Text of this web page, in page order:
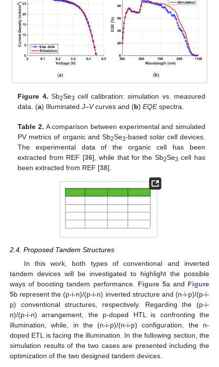
Figure 4. Sb2Se3 cell calibration: simulation vs. measured
data. (a) IlluminatedJ–Vcurves and (b)EQEspectra.
Table 2. A comparison between experimental and simulated
PV metrics of organic and Sb2Se3-based solar cell devices.
The experimental data of the organic cell has been
extracted from REF [36], while that for the Sb2Se3 cell has
been extracted from REF [38].
2.4. Proposed Tandem Structures
In this work, both types of conventional and inverted
tandem devices will be investigated to highlight the possible
ways of boosting tandem performance. Figure 5a and Figure
5b represent the (p-i-n)/(p-i-n) inverted structure and (n-i-p)/(p-i-
p) conventional structures, respectively. Regarding the (p-i-
n)/(p-i-n) arrangement, the p-doped HTL is confronting the
illumination, while, in the (n-i-p)/(n-i-p) configuration, the n-
doped ETL is facing the illumination. In the following section, the
simulation results of the two cases are presented including the
optimization of the two designed tandem devices.